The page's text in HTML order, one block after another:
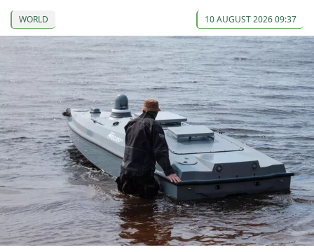
WORLD 10 AUGUST 2026 09:37